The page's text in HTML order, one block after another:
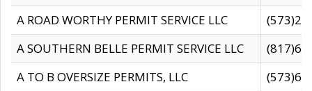
A ROAD WORTHY PERMIT SERVICE LLC
A SOUTHERN BELLE PERMIT SERVICE LLC
A TO B OVERSIZE PERMITS, LLC